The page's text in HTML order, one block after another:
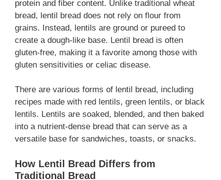
protein and fiber content. Unlike traditional wheat
bread, lentil bread does not rely on flour from
grains. Instead, lentils are ground or pureed to
create a dough-like base. Lentil bread is often
gluten-free, making it a favorite among those with
gluten sensitivities or celiac disease.
There are various forms of lentil bread, including
recipes made with red lentils, green lentils, or black
lentils. Lentils are soaked, blended, and then baked
into a nutrient-dense bread that can serve as a
versatile base for sandwiches, toasts, or snacks.
How Lentil Bread Differs from
Traditional Bread